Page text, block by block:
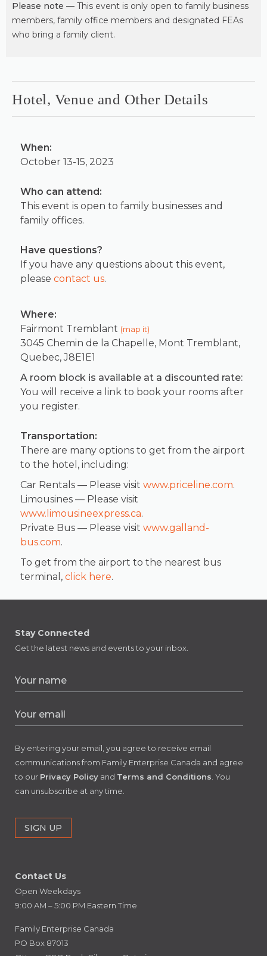
Please note — This event is only open to family business
members, family office members and designated FEAs
who bring a family client.
Hotel, Venue and Other Details
When:
October 13-15, 2023
Who can attend:
This event is open to family businesses and
family offices.
Have questions?
If you have any questions about this event,
please contact us.
Where:
Fairmont Tremblant (map it)
3045 Chemin de la Chapelle, Mont Tremblant,
Quebec, J8E1E1
A room block is available at a discounted rate:
You will receive a link to book your rooms after
you register.
Transportation:
There are many options to get from the airport
to the hotel, including:
Car Rentals — Please visit www.priceline.com.
Limousines — Please visit
www.limousineexpress.ca.
Private Bus — Please visit www.galland-
bus.com.
To get from the airport to the nearest bus
terminal, click here.
Stay Connected
Get the latest news and events to your inbox.
By entering your email, you agree to receive email
communications from Family Enterprise Canada and agree
to our Privacy Policy and Terms and Conditions . You
can unsubscribe at any time.
Contact Us
Open Weekdays
9:00 AM – 5:00 PM Eastern Time
Family Enterprise Canada
PO Box 87013